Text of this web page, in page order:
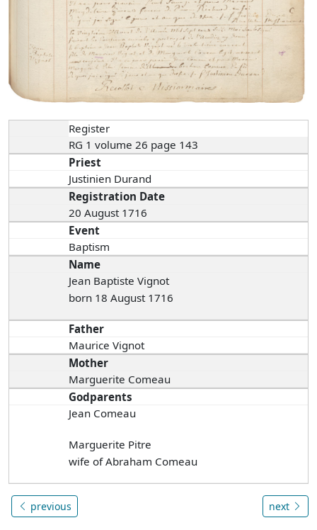
Register
RG 1 volume 26 page 143
Priest
Justinien Durand
Registration Date
20 August 1716
Event
Baptism
Name
Jean Baptiste Vignot
born 18 August 1716
Father
Maurice Vignot
Mother
Marguerite Comeau
Godparents
Jean Comeau
Marguerite Pitre
wife of Abraham Comeau
previous next